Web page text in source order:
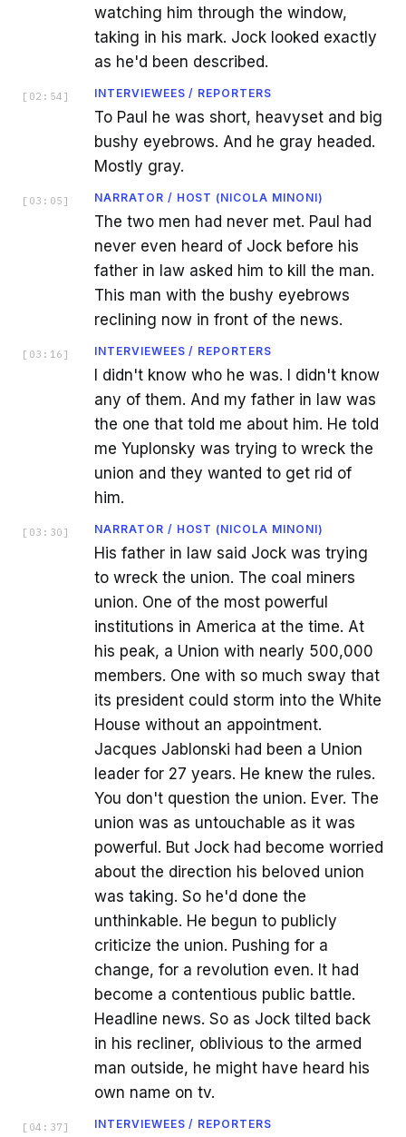
watching him through the window,
taking in his mark. Jock looked exactly
as he'd been described.
[ 02:54 ] INTERVIEWEES / REPORTERS
To Paul he was short, heavyset and big
bushy eyebrows. And he gray headed.
Mostly gray.
[ 03:05 ] NARRATOR / HOST (NICOLA MINONI)
The two men had never met. Paul had
never even heard of Jock before his
father in law asked him to kill the man.
This man with the bushy eyebrows
reclining now in front of the news.
[ 03:16 ] INTERVIEWEES / REPORTERS
I didn't know who he was. I didn't know
any of them. And my father in law was
the one that told me about him. He told
me Yuplonsky was trying to wreck the
union and they wanted to get rid of
him.
[ 03:30 ] NARRATOR / HOST (NICOLA MINONI)
His father in law said Jock was trying
to wreck the union. The coal miners
union. One of the most powerful
institutions in America at the time. At
his peak, a Union with nearly 500,000
members. One with so much sway that
its president could storm into the White
House without an appointment.
Jacques Jablonski had been a Union
leader for 27 years. He knew the rules.
You don't question the union. Ever. The
union was as untouchable as it was
powerful. But Jock had become worried
about the direction his beloved union
was taking. So he'd done the
unthinkable. He begun to publicly
criticize the union. Pushing for a
change, for a revolution even. It had
become a contentious public battle.
Headline news. So as Jock tilted back
in his recliner, oblivious to the armed
man outside, he might have heard his
own name on tv.
[ 04:37 ] INTERVIEWEES / REPORTERS